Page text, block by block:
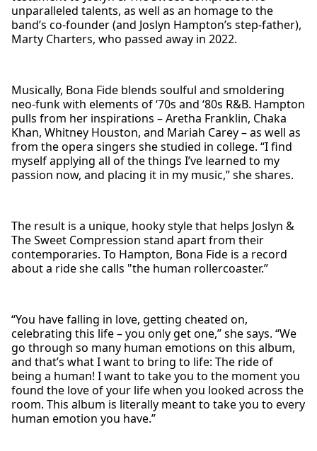
unparalleled talents, as well as an homage to the
band’s co-founder (and Joslyn Hampton’s step-father),
Marty Charters, who passed away in 2022.
Musically, Bona Fide blends soulful and smoldering
neo-funk with elements of ‘70s and ‘80s R&B. Hampton
pulls from her inspirations – Aretha Franklin, Chaka
Khan, Whitney Houston, and Mariah Carey – as well as
from the opera singers she studied in college. “I find
myself applying all of the things I’ve learned to my
passion now, and placing it in my music,” she shares.
The result is a unique, hooky style that helps Joslyn &
The Sweet Compression stand apart from their
contemporaries. To Hampton, Bona Fide is a record
about a ride she calls "the human rollercoaster.”
“You have falling in love, getting cheated on,
celebrating this life – you only get one,” she says. “We
go through so many human emotions on this album,
and that’s what I want to bring to life: The ride of
being a human! I want to take you to the moment you
found the love of your life when you looked across the
room. This album is literally meant to take you to every
human emotion you have.”